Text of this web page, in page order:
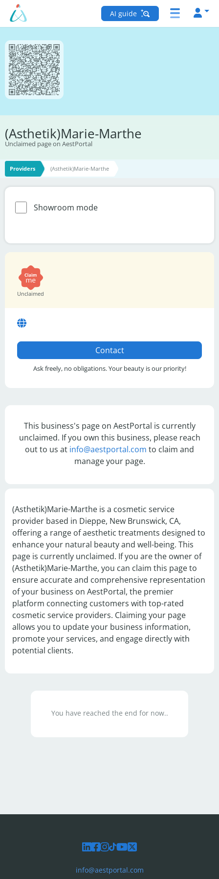
AI guide
(Asthetik)Marie-Marthe
Unclaimed page on AestPortal
Providers (Asthetik)Marie-Marthe
Showroom mode
Unclaimed
Contact
Ask freely, no obligations. Your beauty is our priority!
This business's page on AestPortal is currently
unclaimed. If you own this business, please reach
out to us at info@aestportal.com to claim and
manage your page.
(Asthetik)Marie-Marthe is a cosmetic service
provider based in Dieppe, New Brunswick, CA,
offering a range of aesthetic treatments designed to
enhance your natural beauty and well-being. This
page is currently unclaimed. If you are the owner of
(Asthetik)Marie-Marthe, you can claim this page to
ensure accurate and comprehensive representation
of your business on AestPortal, the premier
platform connecting customers with top-rated
cosmetic service providers. Claiming your page
allows you to update your business information,
promote your services, and engage directly with
potential clients.
You have reached the end for now..
info@aestportal.com